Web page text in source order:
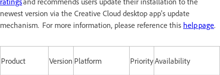
newest version via the Creative Cloud desktop app's update
mechanism. For more information, please reference this help page.
Product Version Platform PriorityAvailability